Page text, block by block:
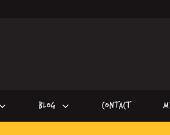
Blog Contact